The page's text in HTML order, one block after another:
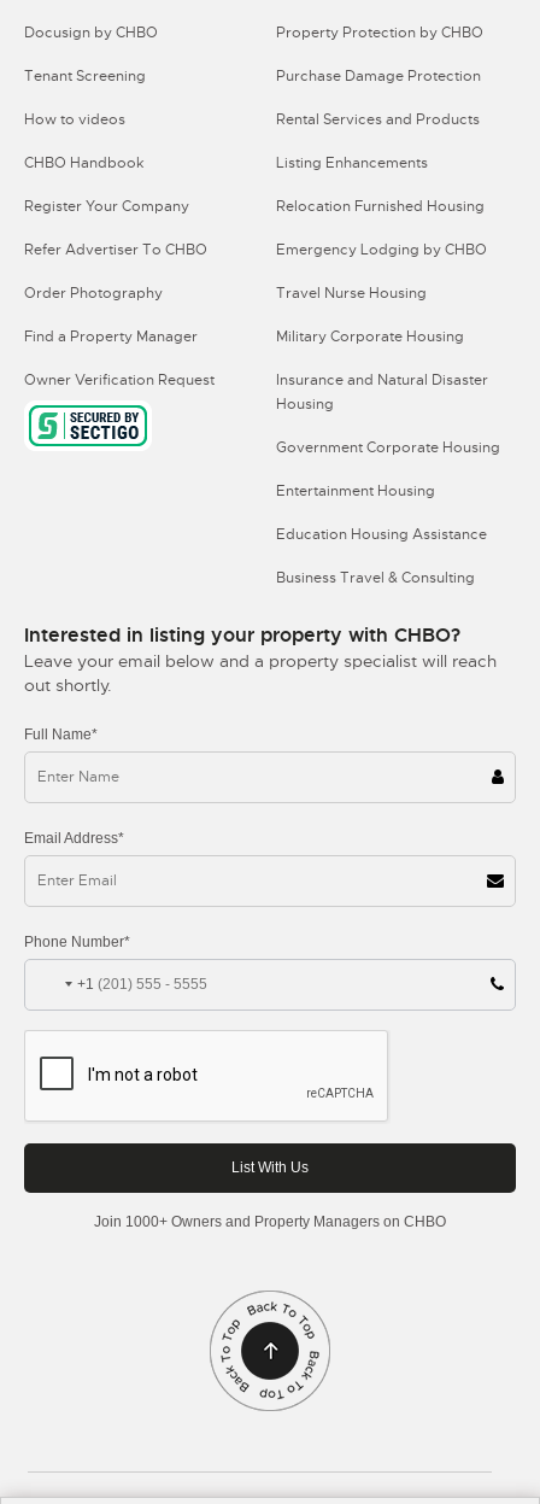
Docusign by CHBO
Tenant Screening
How to videos
CHBO Handbook
Register Your Company
Refer Advertiser To CHBO
Order Photography
Find a Property Manager
Owner Verification Request
Property Protection by CHBO
Purchase Damage Protection
Rental Services and Products
Listing Enhancements
Relocation Furnished Housing
Emergency Lodging by CHBO
Travel Nurse Housing
Military Corporate Housing
Insurance and Natural Disaster
Housing
Government Corporate Housing
Entertainment Housing
Education Housing Assistance
Business Travel & Consulting
Interested in listing your property with CHBO?
Leave your email below and a property specialist will reach
out shortly.
Full Name*
Email Address*
Phone Number*
+1
Join 1000+ Owners and Property Managers on CHBO